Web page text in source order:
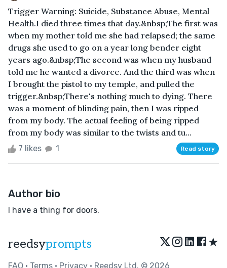
Trigger Warning: Suicide, Substance Abuse, Mental
Health.I died three times that day.&nbsp;The first was
when my mother told me she had relapsed; the same
drugs she used to go on a year long bender eight
years ago.&nbsp;The second was when my husband
told me he wanted a divorce. And the third was when
I brought the pistol to my temple, and pulled the
trigger.&nbsp;There's nothing much to dying. There
was a moment of blinding pain, then I was ripped
from my body. The actual feeling of being ripped
from my body was similar to the twists and tu...
7 likes 1 Read story
Author bio
I have a thing for doors.
reedsyprompts ★
FAQ • Terms • Privacy • Reedsy Ltd. © 2026